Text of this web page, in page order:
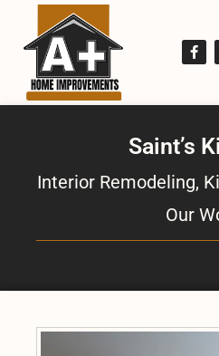
Saint’s
Interior Remodeling,
Our